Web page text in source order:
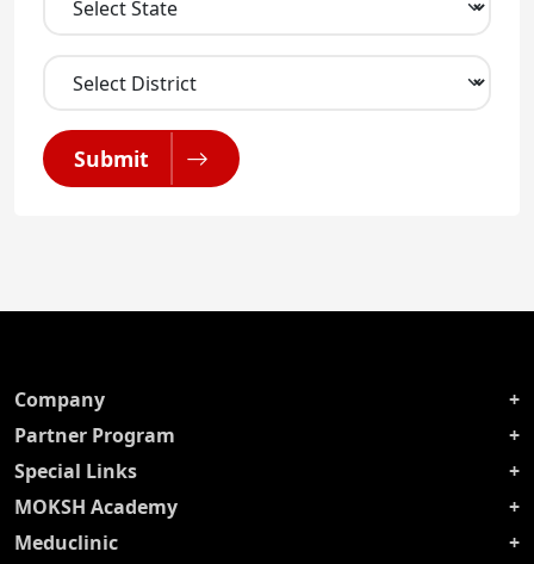
Submit
Company
Partner Program
Special Links
MOKSH Academy
Meduclinic